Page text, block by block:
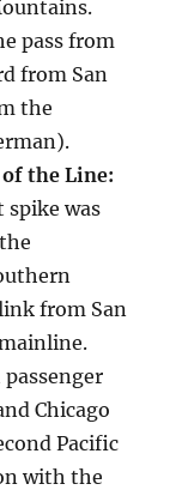
pass from
from San
the
the Line:
spike was
from San
Chicago
Pacific
with the